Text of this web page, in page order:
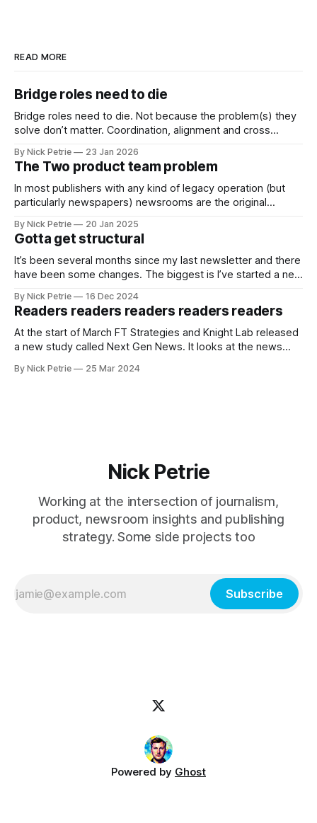
READ MORE
Bridge roles need to die
Bridge roles need to die. Not because the problem(s) they
solve don’t matter. Coordination, alignment and cross
By Nick Petrie 23 Jan 2026
The Two product team problem
In most publishers with any kind of legacy operation (but
particularly newspapers) newsrooms are the original
By Nick Petrie 20 Jan 2025
Gotta get structural
It’s been several months since my last newsletter and there
have been some changes. The biggest is I’ve started a new
By Nick Petrie 16 Dec 2024
Readers readers readers readers readers
At the start of March FT Strategies and Knight Lab released
a new study called Next Gen News. It looks at the news
thorough piece of research that speaks with young news
By Nick Petrie 25 Mar 2024
Nick Petrie
Working at the intersection of journalism,
product, newsroom insights and publishing
strategy. Some side projects too
Subscribe
Powered by Ghost